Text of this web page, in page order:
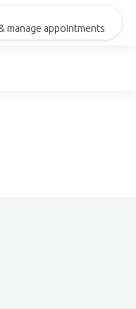
manage appointments